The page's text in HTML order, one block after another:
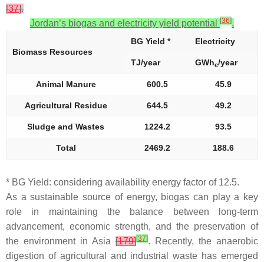
[37].
Jordan’s biogas and electricity yield potential
[36].
Biomass Resources
BG Yield * Electricity
TJ/year GWhe/year
Animal Manure 600.5 45.9
Agricultural Residue 644.5 49.2
Sludge and Wastes 1224.2 93.5
Total 2469.2 188.6
* BG Yield: considering availability energy factor of 12.5.
As a sustainable source of energy, biogas can play a key
role in maintaining the balance between long-term
advancement, economic strength, and the preservation of
the environment in Asia [179][37]. Recently, the anaerobic
digestion of agricultural and industrial waste has emerged